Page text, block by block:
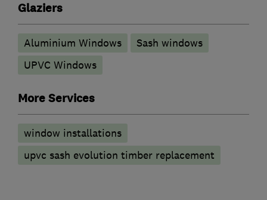
Glaziers
Aluminium Windows
Sash windows
UPVC Windows
More Services
window installations
upvc sash evolution timber replacement